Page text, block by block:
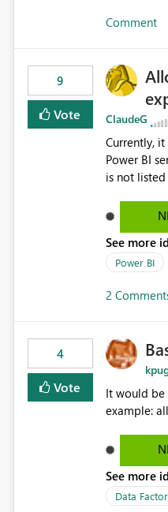
Comment
9
Vote ClaudeG
Currently,
Power BI
is not
reports
See more
Power BI
2
4
Vote
It would be
See more
Data